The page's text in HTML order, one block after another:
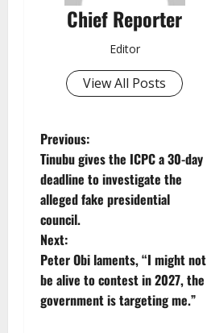
Chief Reporter
Editor
View All Posts
P
o
s
t
n
a
Previous:
Tinubu gives the ICPC a 30-day
deadline to investigate the
alleged fake presidential
council.
Next:
Peter Obi laments, “I might not
be alive to contest in 2027, the
government is targeting me.”